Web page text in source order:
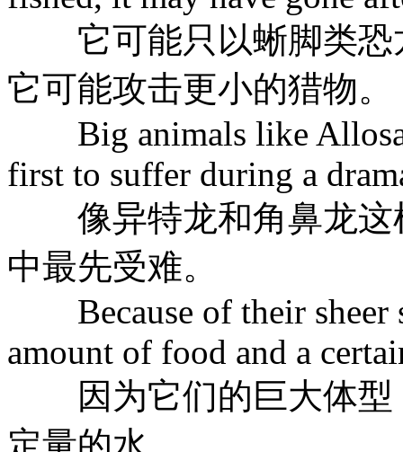
它可能只以蜥脚类恐
它可能攻击更小的猎物。
Big animals like
first to suffer during a
像异特龙和角鼻龙这
中最先受难。
Because of their sheer
amount of food and a
因为它们的巨大体型
定量的水。